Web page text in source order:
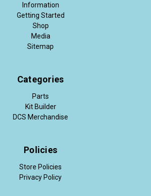
Information
Getting Started
Shop
Media
Sitemap
Categories
Parts
Kit Builder
DCS Merchandise
Policies
Store Policies
Privacy Policy